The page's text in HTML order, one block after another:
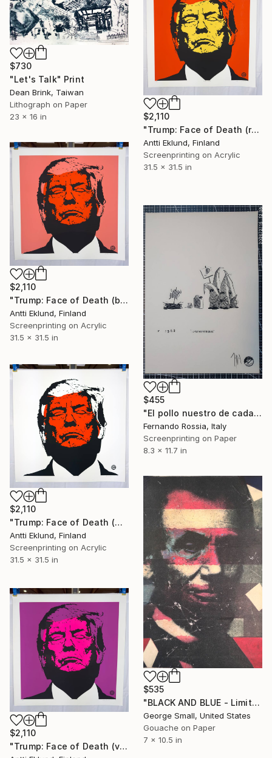
$730
"Let's Talk" Print
Dean Brink, Taiwan
Lithograph on Paper
23 x 16 in
$2,110
"Trump: Face of Death (red-yellow)" Print
Antti Eklund, Finland
Screenprinting on Acrylic
31.5 x 31.5 in
$2,110
"Trump: Face of Death (blush-red)" Print
Antti Eklund, Finland
Screenprinting on Acrylic
31.5 x 31.5 in
$455
"El pollo nuestro de cada dia" Print
Fernando Rossia, Italy
Screenprinting on Paper
8.3 x 11.7 in
$2,110
"Trump: Face of Death (white-cj45)" Print
Antti Eklund, Finland
Screenprinting on Acrylic
31.5 x 31.5 in
$535
"BLACK AND BLUE - Limited Edition of 12" Print
George Small, United States
Gouache on Paper
7 x 10.5 in
$2,110
"Trump: Face of Death (violet-neon pink)" Print